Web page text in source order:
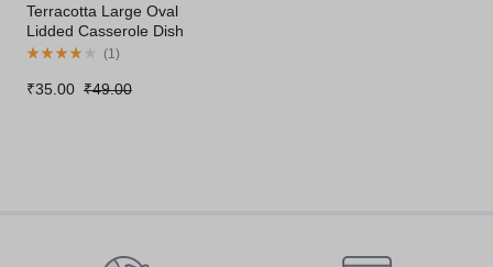
Terracotta Large Oval
Lidded Casserole Dish
(1 )
₹49.00
₹35.00